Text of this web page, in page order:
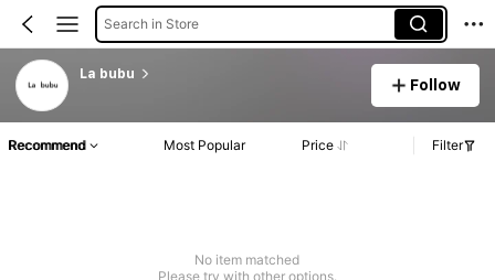
Search in Store
La bubu
Follow
Recommend Most Popular Price Filter
No item matched
Please try with other options.